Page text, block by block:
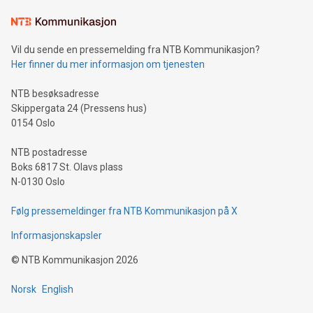
mining.Sound Money: Discover how tamper-proof currency
neutral payment systems support humanitarian
projects.Carbon Footprint: Compare Bitcoin's environmental
event and dive into the critical topics of Bitcoin
Vil du sende en pressemelding fra NTB Kommunikasjon?
Her finner du mer informasjon om tjenesten
NTB besøksadresse
Skippergata 24 (Pressens hus)
0154 Oslo
NTB postadresse
Boks 6817 St. Olavs plass
N-0130 Oslo
Følg pressemeldinger fra NTB Kommunikasjon på X
Informasjonskapsler
© NTB Kommunikasjon 2026
Norsk English